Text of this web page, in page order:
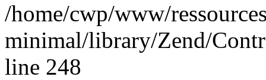
/home/cwp/www/
minimal/library/Zend/
line 248